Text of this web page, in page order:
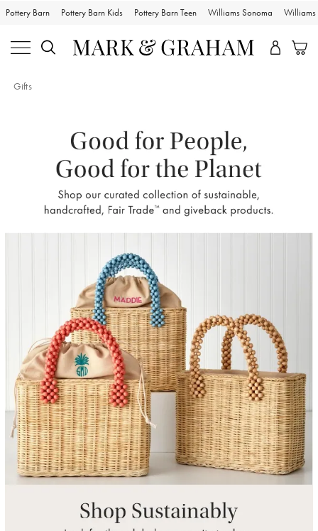
Pottery Barn Pottery Barn Kids Pottery Barn Teen Williams Sonoma Williams
Gifts